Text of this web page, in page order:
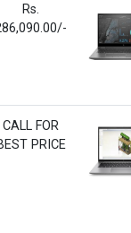
Rs.
CALL FOR
PRICE